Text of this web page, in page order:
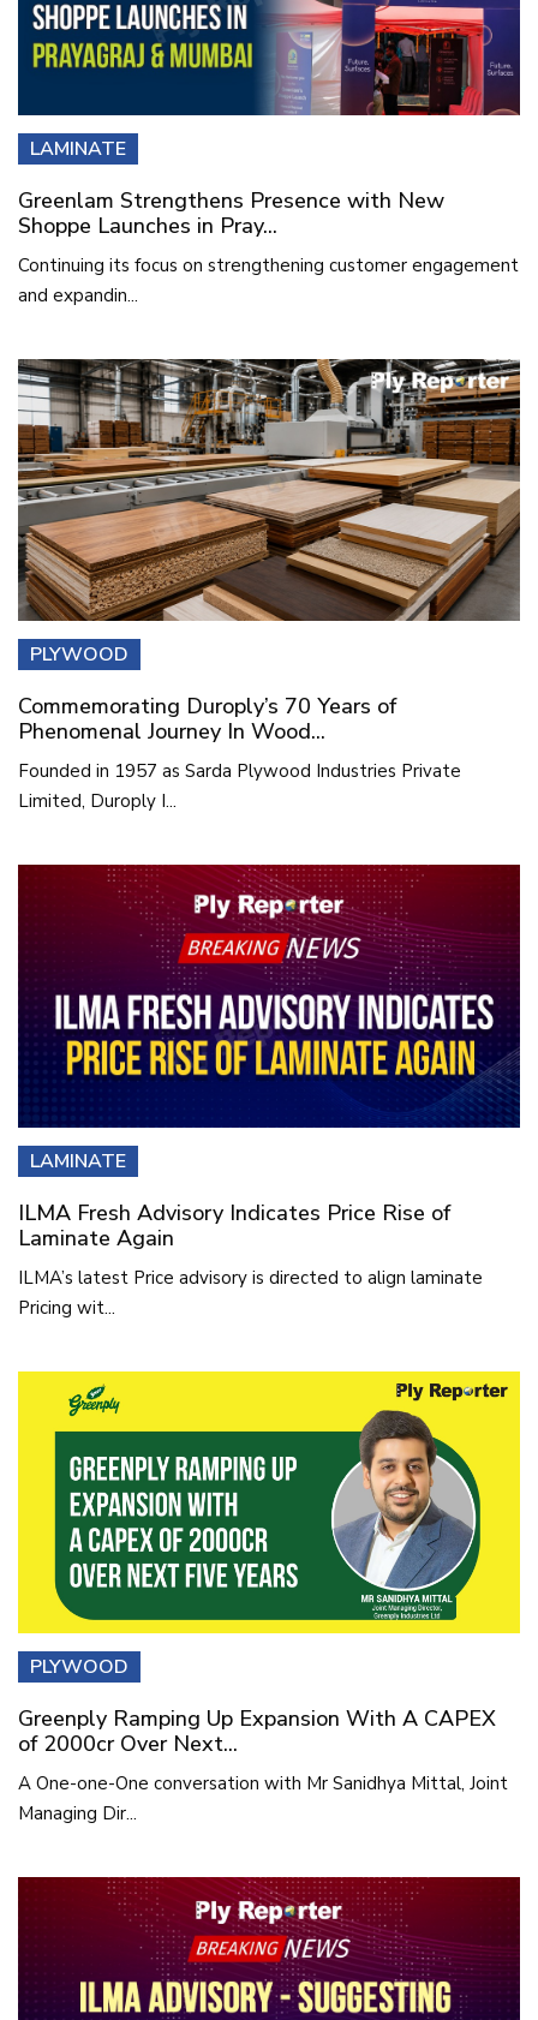
LAMINATE
Greenlam Strengthens Presence with New
Shoppe Launches in Pray...
Continuing its focus on strengthening customer engagement
and expandin...
PLYWOOD
Commemorating Duroply’s 70 Years of
Phenomenal Journey In Wood...
Founded in 1957 as Sarda Plywood Industries Private
Limited, Duroply I...
LAMINATE
ILMA Fresh Advisory Indicates Price Rise of
Laminate Again
ILMA’s latest Price advisory is directed to align laminate
Pricing wit...
PLYWOOD
Greenply Ramping Up Expansion With A CAPEX
of 2000cr Over Next...
A One-one-One conversation with Mr Sanidhya Mittal, Joint
Managing Dir...